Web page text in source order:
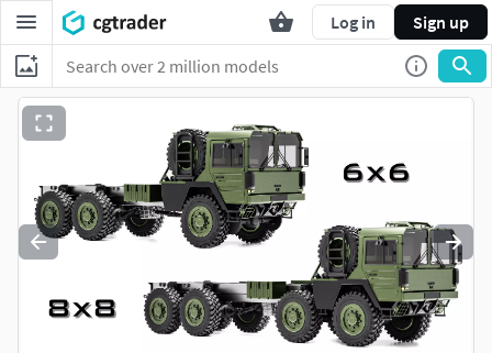
Log in Sign up